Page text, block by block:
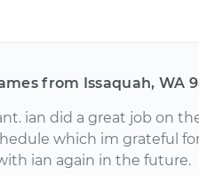
from Issaquah, WA
ian did a great job on
which im grateful
ian again in the future.